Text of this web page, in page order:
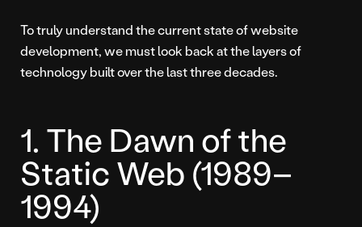
To truly understand the current state of website
development, we must look back at the layers of
technology built over the last three decades.
1. The Dawn of the
Static Web (1989–
1994)